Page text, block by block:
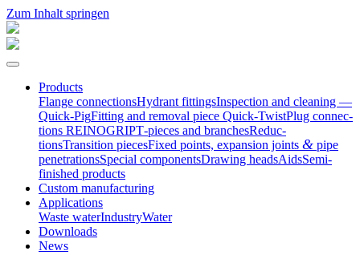
Zum Inhalt springen
Products
Flange connec­tionsHydrant fittingsInspection and cleaning —
Quick-PigFitting and removal piece Quick-TwistPlug connec­
tions REINOGRIPT‑pieces and branchesReduc­
tionsTransition piecesFixed points, expansion joints & pipe
penetrationsSpecial compo­nentsDrawing headsAidsSemi-
finished products
Custom manufac­turing
Appli­ca­tions
Waste waterIndustryWater
Downloads
News